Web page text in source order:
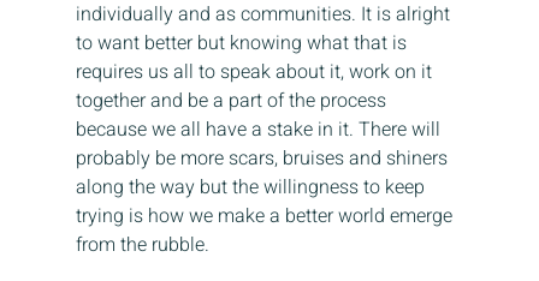
individually and as communities. It is alright
to want better but knowing what that is
requires us all to speak about it, work on it
together and be a part of the process
because we all have a stake in it. There will
probably be more scars, bruises and shiners
along the way but the willingness to keep
trying is how we make a better world emerge
from the rubble.